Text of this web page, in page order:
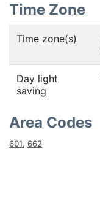
Time Zone
Time zone(s)
Day light
saving
Area Codes
601, 662